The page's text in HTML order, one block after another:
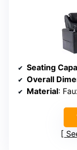
Seating
Overall
Material: